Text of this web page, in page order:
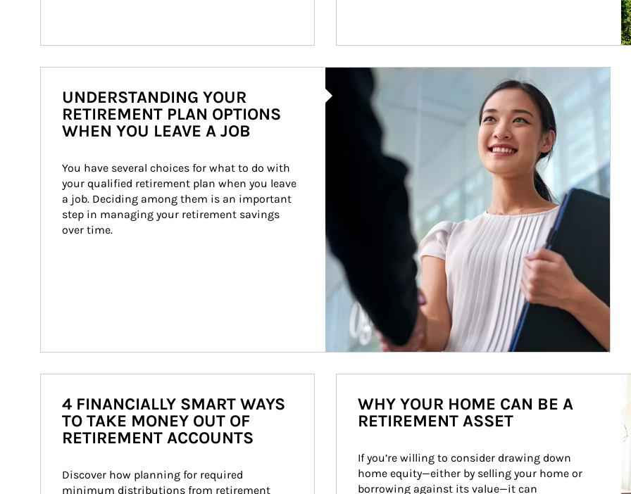
Article Image
UNDERSTANDING YOUR
RETIREMENT PLAN OPTIONS
WHEN YOU LEAVE A JOB
You have several choices for what to do with
your qualified retirement plan when you leave
a job. Deciding among them is an important
step in managing your retirement savings
over time.
4 FINANCIALLY SMART WAYS
TO TAKE MONEY OUT OF
RETIREMENT ACCOUNTS
Discover how planning for required
minimum distributions from retirement
WHY YOUR HOME CAN BE A
RETIREMENT ASSET
If you’re willing to consider drawing down
home equity—either by selling your home or
borrowing against its value—it can